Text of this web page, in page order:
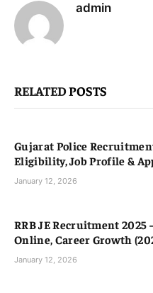
admin
RELATEDPOSTS
Gujarat Police
Eligibility, Job Profile &
January 12, 2026
RRB JE Recruitment
Online, Career Growth
January 12, 2026